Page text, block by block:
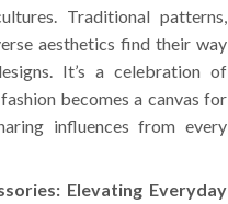
Traditional patterns,
aesthetics find their way
It’s a celebration of
becomes a canvas for
influences from every
Elevating Everyday